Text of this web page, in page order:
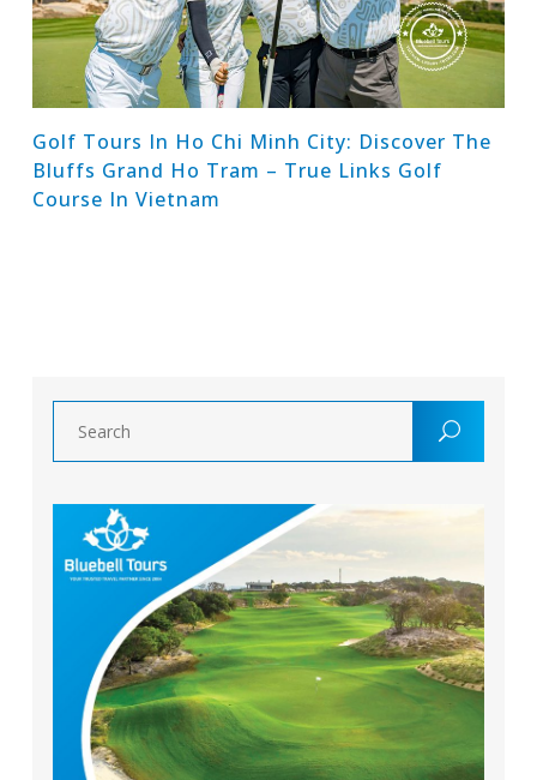
Golf Tours In Ho Chi Minh City: Discover The
Bluffs Grand Ho Tram – True Links Golf
Course In Vietnam